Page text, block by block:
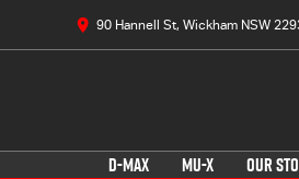
90 Hannell St, Wickham NSW
D-MAX MU-X OUR